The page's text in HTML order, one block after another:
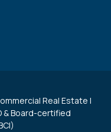
Real Estate |
& Board-certified